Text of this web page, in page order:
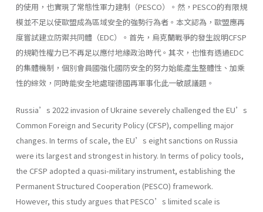
的使用，也實現了常態性軍力建制（PESCO）。然，PESCO的有限規
模並不足以使歐盟成為區域安全的強勢行為者。本文認為，歐盟應再
度嘗試建立防禦共同體（EDC）。首先，烏克蘭戰爭的發生說明CFSP
的規範性權力已不再足以應付地緣政治時代。其次，也惟有透過EDC
的集體機制，個別會員國強化國防安全的努力始能產生整體性、加乘
性的綜效，同時能安全地處理德國再軍事化此一敏感議題。
Russia’s 2022 invasion of Ukraine severely challenged the EU’s
Common Foreign and Security Policy (CFSP), compelling major
changes. In terms of scale, the EU’s eight sanctions on Russia
were its largest and strongest in history. In terms of policy tools,
the CFSP adopted a quasi-military instrument, establishing the
Permanent Structured Cooperation (PESCO) framework.
However, this study argues that PESCO’s limited scale is